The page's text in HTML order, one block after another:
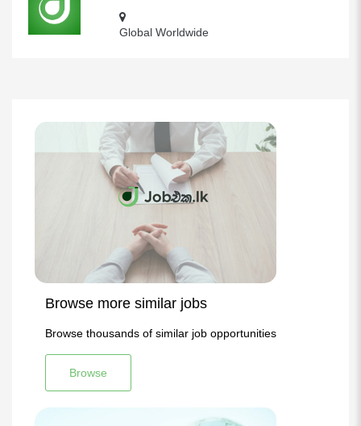
Global Worldwide
Browse more similar jobs
Browse thousands of similar job opportunities
Browse